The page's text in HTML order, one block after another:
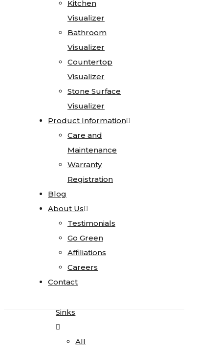
Kitchen
Visualizer
Bathroom
Visualizer
Countertop
Visualizer
Stone Surface
Visualizer
Product Information
Care and
Maintenance
Warranty
Registration
Blog
About Us
Testimonials
Go Green
Affiliations
Careers
Contact
Kitchen
Visualizer
Bathroom
Visualizer
Countertop
Visualizer
Stone Surface
Visualizer
Product Information
Care and
Maintenance
Warranty
Registration
Blog
About Us
Testimonials
Go Green
Affiliations
Careers
Contact
Home
Stone
Gallery
Granite
Limestone
Onyx
Quartz
Quartzite
Soapstone
Cosentino
All
Sinks
All